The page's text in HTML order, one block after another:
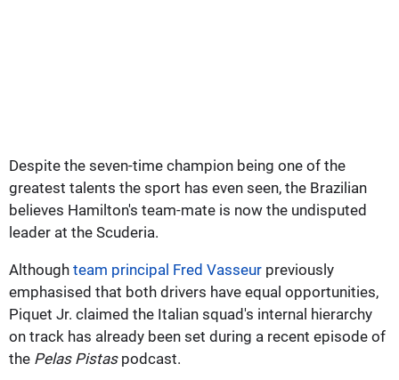
Despite the seven-time champion being one of the
greatest talents the sport has even seen, the Brazilian
believes Hamilton's team-mate is now the undisputed
leader at the Scuderia.
Although team principal Fred Vasseur previously
emphasised that both drivers have equal opportunities,
Piquet Jr. claimed the Italian squad's internal hierarchy
on track has already been set during a recent episode of
the Pelas Pistaspodcast.